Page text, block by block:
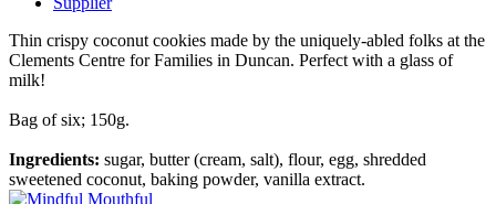
Thin crispy coconut cookies made by the uniquely-abled folks at the
Clements Centre for Families in Duncan. Perfect with a glass of
milk!
Bag of six; 150g.
Ingredients: sugar, butter (cream, salt), flour, egg, shredded
sweetened coconut, baking powder, vanilla extract.